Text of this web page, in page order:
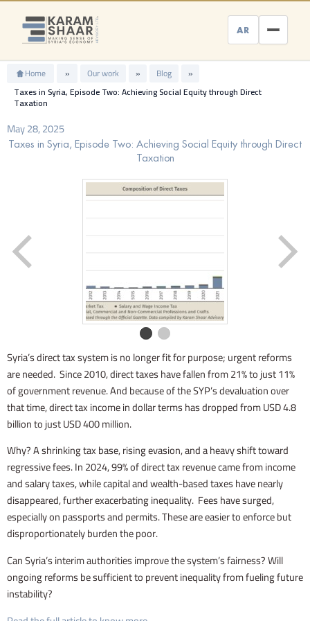
Skip
content
AR
Home » Our work » Blog
»
Taxes in Syria, Episode Two: Achieving Social Equity through Direct
Taxation
May 28, 2025
Taxes in Syria, Episode Two: Achieving Social Equity through Direct
Taxation
Syria’s direct tax system is no longer fit for purpose; urgent reforms
are needed. Since 2010, direct taxes have fallen from 21% to just 11%
of government revenue. And because of the SYP’s devaluation over
that time, direct tax income in dollar terms has dropped from USD 4.8
billion to just USD 400 million.
Why? A shrinking tax base, rising evasion, and a heavy shift toward
regressive fees. In 2024, 99% of direct tax revenue came from income
and salary taxes, while capital and wealth-based taxes have nearly
disappeared, further exacerbating inequality. Fees have surged,
especially on passports and permits. These are easier to enforce but
disproportionately burden the poor.
Can Syria’s interim authorities improve the system’s fairness? Will
ongoing reforms be sufficient to prevent inequality from fueling future
instability?